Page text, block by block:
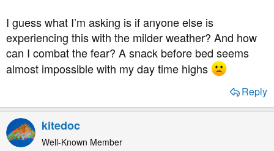
I guess what I’m asking is if anyone else is
experiencing this with the milder weather? And how
can I combat the fear? A snack before bed seems
almost impossible with my day time highs
Reply
kitedoc
Well-Known Member